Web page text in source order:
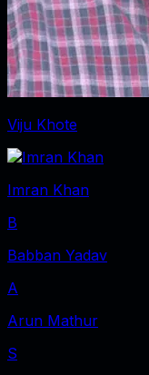
Viju Khote
Imran Khan
B
Babban Yadav
A
Arun Mathur
S